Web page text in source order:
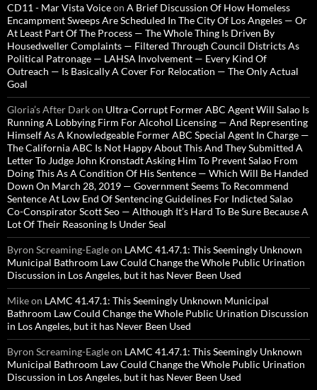
CD11 - Mar Vista Voiceon A Brief Discussion Of How Homeless
Encampment Sweeps Are Scheduled In The City Of Los Angeles — Or
At Least Part Of The Process — The Whole Thing Is Driven By
Housedweller Complaints — Filtered Through Council Districts As
Political Patronage — LAHSA Involvement — Every Kind Of
Outreach — Is Basically A Cover For Relocation — The Only Actual
Goal
Gloria’s After Darkon Ultra-Corrupt Former ABC Agent Will Salao Is
Running A Lobbying Firm For Alcohol Licensing — And Representing
Himself As A Knowledgeable Former ABC Special Agent In Charge —
The California ABC Is Not Happy About This And They Submitted A
Letter To Judge John Kronstadt Asking Him To Prevent Salao From
Doing This As A Condition Of His Sentence — Which Will Be Handed
Down On March 28, 2019 — Government Seems To Recommend
Sentence At Low End Of Sentencing Guidelines For Indicted Salao
Co-Conspirator Scott Seo — Although It’s Hard To Be Sure Because A
Lot Of Their Reasoning Is Under Seal
Byron Screaming-Eagleon LAMC 41.47.1: This Seemingly Unknown
Municipal Bathroom Law Could Change the Whole Public Urination
Discussion in Los Angeles, but it has Never Been Used
Mikeon LAMC 41.47.1: This Seemingly Unknown Municipal
Bathroom Law Could Change the Whole Public Urination Discussion
in Los Angeles, but it has Never Been Used
Byron Screaming-Eagleon LAMC 41.47.1: This Seemingly Unknown
Municipal Bathroom Law Could Change the Whole Public Urination
Discussion in Los Angeles, but it has Never Been Used